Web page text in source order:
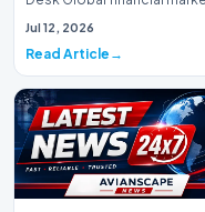
are experiencing a profound
Jul 12, 2026
Read Article